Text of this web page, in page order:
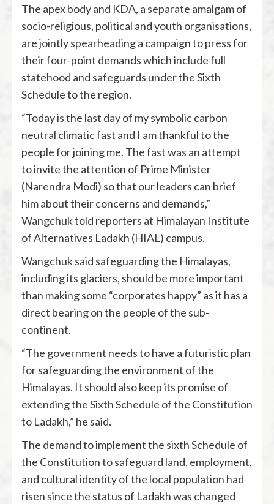
The apex body and KDA, a separate amalgam of
socio-religious, political and youth organisations,
are jointly spearheading a campaign to press for
their four-point demands which include full
statehood and safeguards under the Sixth
Schedule to the region.
“Today is the last day of my symbolic carbon
neutral climatic fast and I am thankful to the
people for joining me. The fast was an attempt
to invite the attention of Prime Minister
(Narendra Modi) so that our leaders can brief
him about their concerns and demands,”
Wangchuk told reporters at Himalayan Institute
of Alternatives Ladakh (HIAL) campus.
Wangchuk said safeguarding the Himalayas,
including its glaciers, should be more important
than making some “corporates happy” as it has a
direct bearing on the people of the sub-
continent.
“The government needs to have a futuristic plan
for safeguarding the environment of the
Himalayas. It should also keep its promise of
extending the Sixth Schedule of the Constitution
to Ladakh,” he said.
The demand to implement the sixth Schedule of
the Constitution to safeguard land, employment,
and cultural identity of the local population had
risen since the status of Ladakh was changed